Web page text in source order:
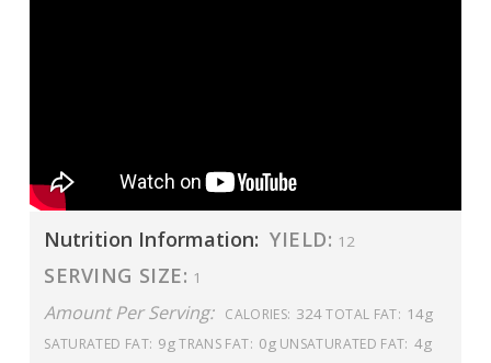
Nutrition Information: YIELD: 12
SERVING SIZE: 1
Amount Per Serving: CALORIES: 324 TOTAL FAT: 14g
SATURATED FAT: 9gTRANS FAT: 0g UNSATURATED FAT: 4g